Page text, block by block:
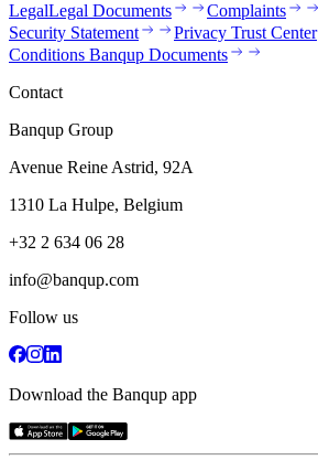
LegalLegal Documents Complaints
Security Statement
Privacy Trust Center
Conditions Banqup Documents
Contact
Banqup Group
Avenue Reine Astrid, 92A
1310 La Hulpe, Belgium
+32 2 634 06 28
info@banqup.com
Follow us
Download the Banqup app